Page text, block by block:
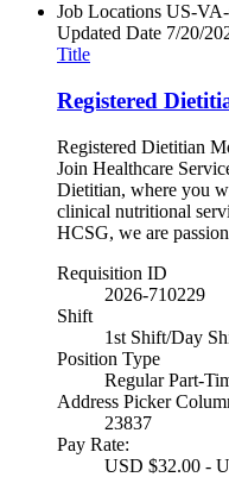
Job Locations US-
Updated Date 7/20/
Title
Registered
Registered Dietitian
Join Healthcare
Dietitian, where you
clinical nutritional
HCSG, we are
Requisition ID
2026-710229
Shift
1st Shift/Day
Position Type
Regular Part-
Address Picker
23837
Pay Rate:
USD $32.00 -